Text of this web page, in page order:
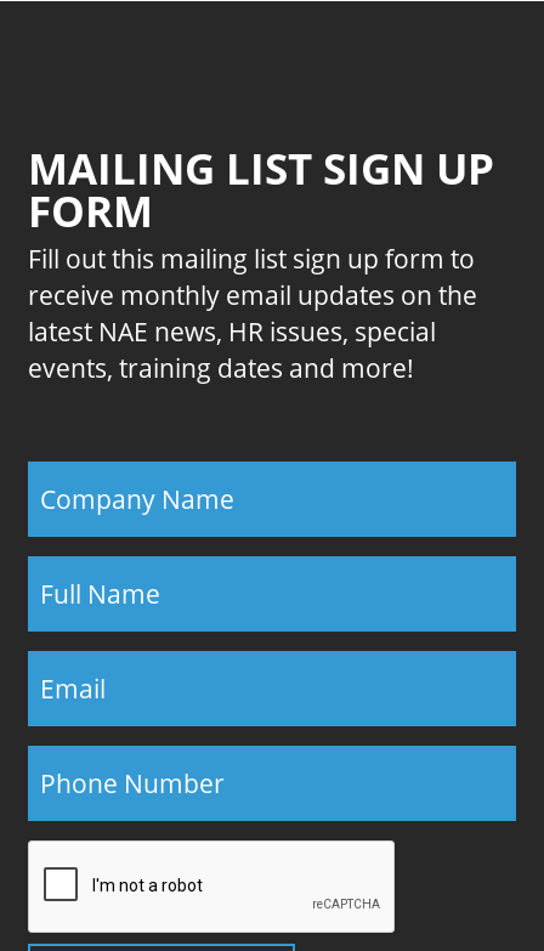
MAILING LIST SIGN UP
FORM
Fill out this mailing list sign up form to
receive monthly email updates on the
latest NAE news, HR issues, special
events, training dates and more!